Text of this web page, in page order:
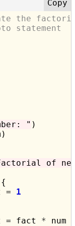
the
statement
" )
of
{
=
1
= fact
* num